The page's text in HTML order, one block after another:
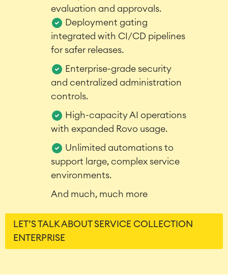
Project & Work Management
Time Tracking, Planning and
Overtime
Business Processes
ERP Solutions
Reports and Dashboards
Work Management
Service Management
Service Management Journey
Enterprise Service Management
Asset Management
Omnichannel Customer Service
Industrial Maintenance
Enterprise Wiki
evaluation and approvals.
Deployment gating
integrated with CI/CD pipelines
for safer releases.
Enterprise-grade security
and centralized administration
controls.
High-capacity AI operations
with expanded Rovo usage.
Unlimited automations to
support large, complex service
environments.
And much, much more
LET’S TALK ABOUT SERVICE COLLECTION
ENTERPRISE